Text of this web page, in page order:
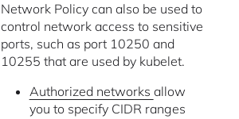
Network Policy can also be used to
control network access to sensitive
ports, such as port 10250 and
10255 that are used by kubelet.
Authorized networks allow
you to specify CIDR ranges